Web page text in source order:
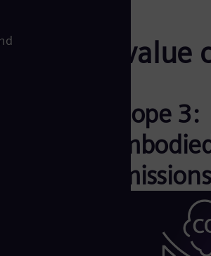
entire value
Scope 3:
emissions